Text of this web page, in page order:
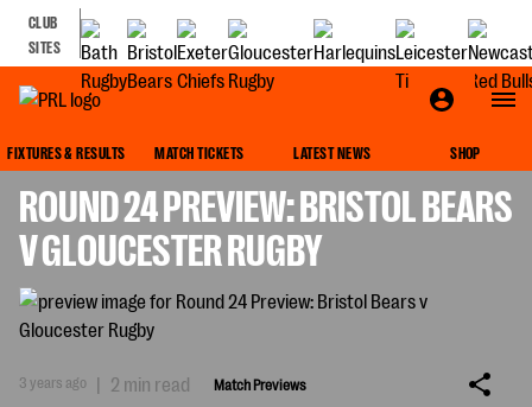
CLUB
SITES
FIXTURES & RESULTS MATCH TICKETS LATEST NEWS SHOP
ROUND 24 PREVIEW: BRISTOL BEARS
V GLOUCESTER RUGBY
3 years ago | 2 min read Match Previews